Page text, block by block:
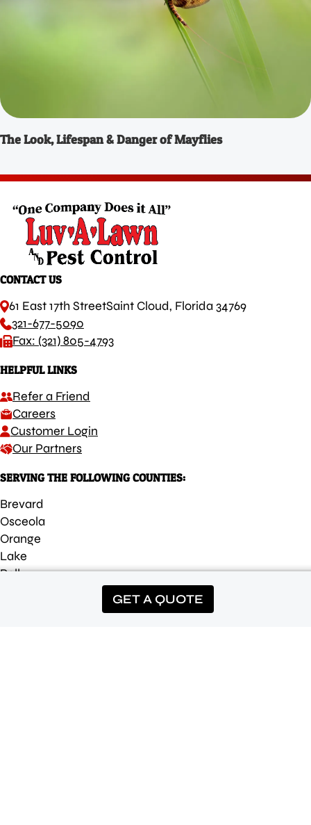
The Look, Lifespan & Danger of Mayflies
GET A QUOTE
CONTACT US
61 East 17th StreetSaint Cloud, Florida 34769
321-677-5090
Fax: (321) 805-4793
HELPFUL LINKS
Refer a Friend
Careers
Customer Login
Our Partners
SERVING THE FOLLOWING COUNTIES:
Brevard
Osceola
Orange
Lake
Polk